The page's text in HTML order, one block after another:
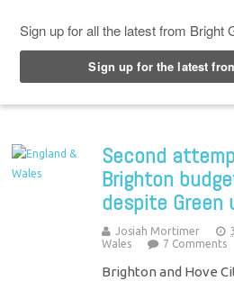
Second
Brighton
despite Green
Josiah Mortimer
Wales
7 Comments
Brighton and Hove